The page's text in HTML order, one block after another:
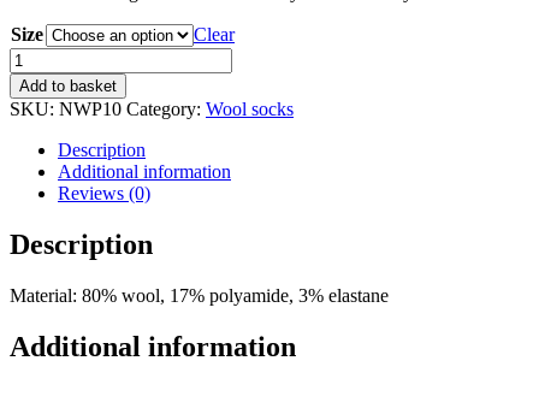
Size
Clear
Wool
Socks
Flat
Knit
quantity
Add to basket
SKU: NWP10 Category: Wool socks
Description
Additional information
Reviews (0)
Description
Material: 80% wool, 17% polyamide, 3% elastane
Additional information